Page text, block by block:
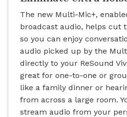
The new Multi-Mic+,
broadcast audio, helps cut
so you can enjoy
audio picked up by the
directly to your ReSound
great for one-to-one or
like a family dinner or
from across a large room.
stream audio from your